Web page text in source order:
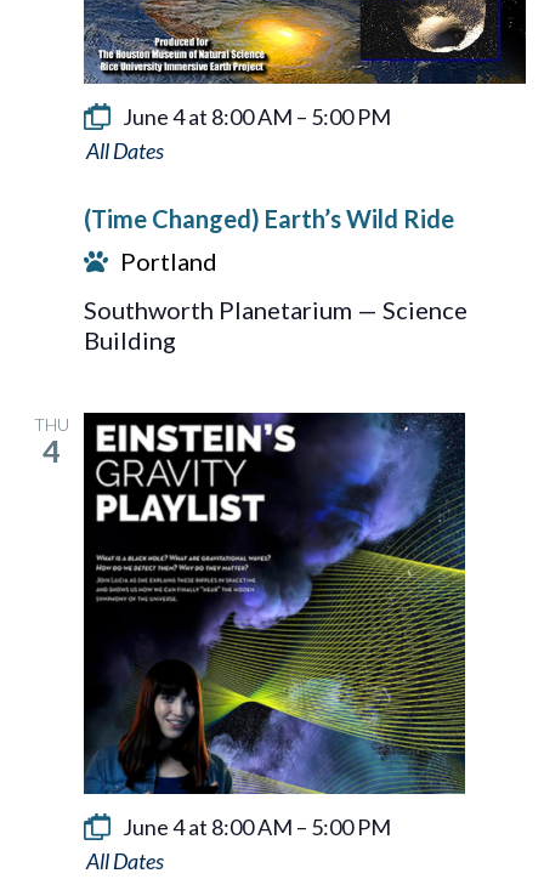
June 4 at 8:00 AM – 5:00 PM
Earth’s
Ride
(Time Changed) Earth’s Wild Ride
Portland
Southworth Planetarium — Science
Building
THU
4
June 4 at 8:00 AM – 5:00 PM
Einstein’s